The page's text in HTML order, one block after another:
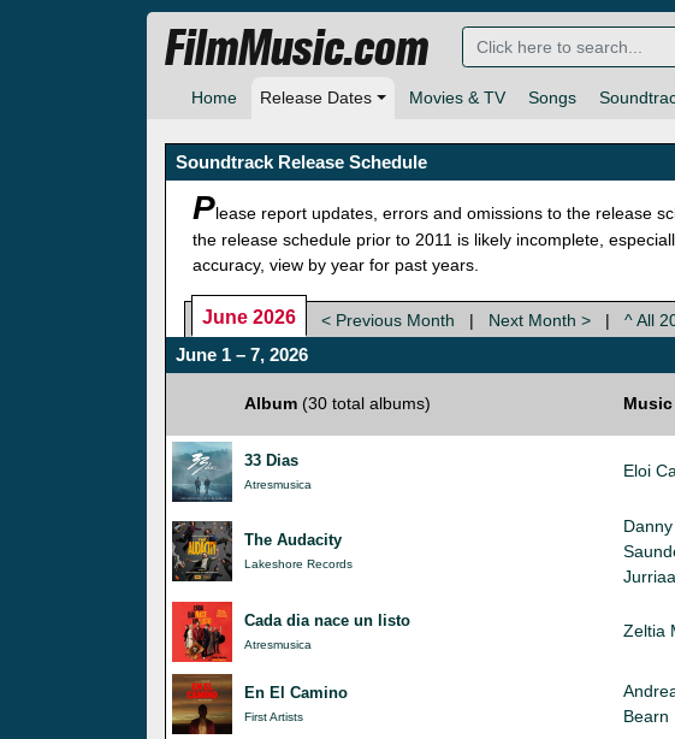
Home Release Dates Movies & TV Songs
FilmMusic.com
Soundtrack Release Schedule
Please report updates, errors and omissions to the release
the release schedule prior to 2011 is likely incomplete,
accuracy, view by year for past years.
June 2026 < Previous Month | Next Month > | ^ All
June 1 – 7, 2026
Album (30 total albums)
33 Dias
Atresmusica
Eloi
The Audacity
Lakeshore Records
Cada dia nace un listo
Atresmusica
Zeltia
En El Camino
First Artists
Bearn